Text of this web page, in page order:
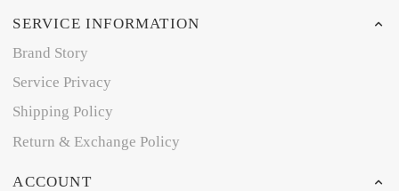
SERVICE INFORMATION
Brand Story
Service Privacy
Shipping Policy
Return & Exchange Policy
ACCOUNT